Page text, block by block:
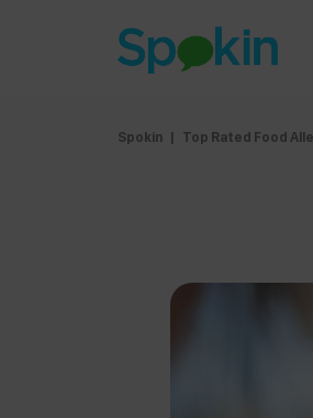
Spokin | Top Rated Food